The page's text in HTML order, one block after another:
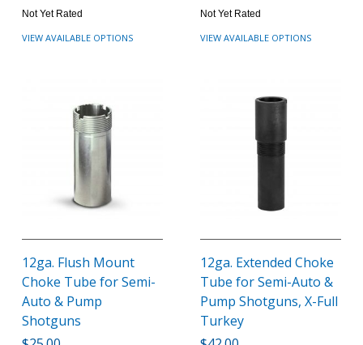
Not Yet Rated
VIEW AVAILABLE OPTIONS
Not Yet Rated
VIEW AVAILABLE OPTIONS
12ga. Flush Mount
Choke Tube for Semi-
Auto & Pump
Shotguns
12ga. Extended Choke
Tube for Semi-Auto &
Pump Shotguns, X-Full
Turkey